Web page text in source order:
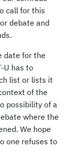
call for this
debate and
date for the
U has to
list or lists it
of the
possibility of a
where the
We hope
one refuses to